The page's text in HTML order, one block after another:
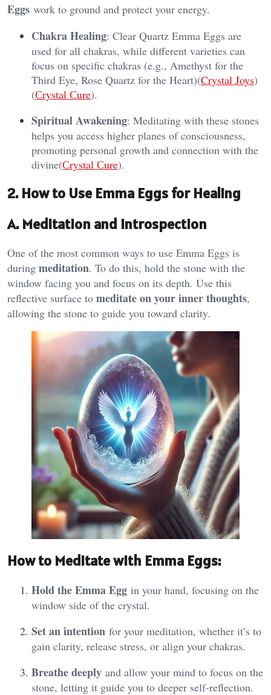
Eggs work to ground and protect your energy.
Chakra Healing: Clear Quartz Emma Eggs are
used for all chakras, while different varieties can
focus on specific chakras (e.g., Amethyst for the
Third Eye, Rose Quartz for the Heart)​(Crystal Joys)​
(Сrystal Сure).
Spiritual Awakening: Meditating with these stones
helps you access higher planes of consciousness,
promoting personal growth and connection with the
divine​(Сrystal Сure).
2. How to Use Emma Eggs for Healing
A. Meditation and Introspection
One of the most common ways to use Emma Eggs is
during meditation. To do this, hold the stone with the
window facing you and focus on its depth. Use this
reflective surface to meditate on your inner thoughts,
allowing the stone to guide you toward clarity.
How to Meditate with Emma Eggs:
Hold the Emma Egg in your hand, focusing on the
window side of the crystal.
Set an intention for your meditation, whether it’s to
gain clarity, release stress, or align your chakras.
Breathe deeply and allow your mind to focus on the
stone, letting it guide you to deeper self-reflection.